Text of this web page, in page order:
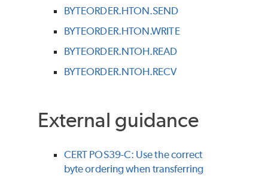
BYTEORDER.HTON.SEND
BYTEORDER.HTON.WRITE
BYTEORDER.NTOH.READ
BYTEORDER.NTOH.RECV
External guidance
CERT POS39-C: Use the correct
byte ordering when transferring